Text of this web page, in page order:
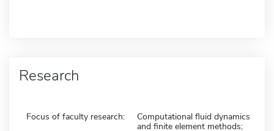
Research
Focus of faculty research:
Computational fluid dynamics
and finite element methods;